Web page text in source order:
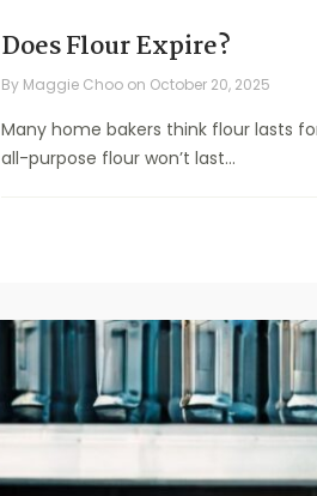
Does Flour Expire?
By Maggie Choo on October 20, 2025
Many home bakers think flour lasts
all-purpose flour won’t last...